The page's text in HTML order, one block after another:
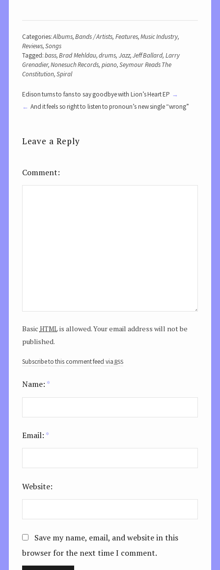
Categories:Albums,Bands / Artists, Features,Music Industry,
Reviews,Songs
Tagged:bass,Brad Mehldau,drums, Jazz,Jeff Ballard, Larry
Grenadier,Nonesuch Records, piano,Seymour Reads The
Constitution,Spiral
Edison turns to fans to say goodbye with Lion’s Heart EP
And it feels so right to listen to pronoun’s new single “wrong”
Leave a Reply
Comment
Basic htmlis allowed. Your email address will not be
published.
Subscribe to this comment feed via rss
Name: *
Email: *
Website:
Save my name, email, and website in this
browser for the next time I comment.